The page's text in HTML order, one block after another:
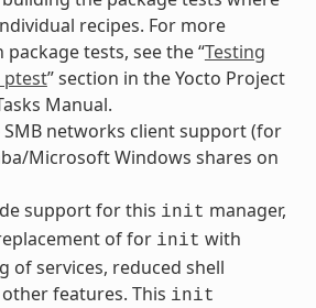
recipes. For more
tests, see the “Testing
ptest” section in the Yocto Project
Manual.
networks client support (for
Microsoft Windows shares on
support for this init manager,
of for init with
of services, reduced shell
features. This init